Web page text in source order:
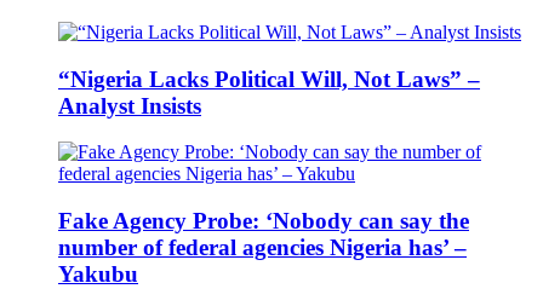
“Nigeria Lacks Political Will, Not Laws” –
Analyst Insists
Fake Agency Probe: ‘Nobody can say the
number of federal agencies Nigeria has’ –
Yakubu